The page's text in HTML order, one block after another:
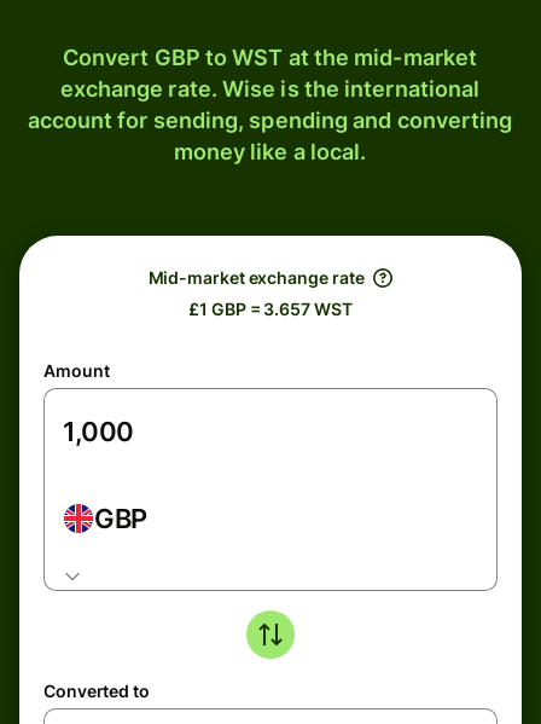
Convert GBP to WST at the mid-market
exchange rate. Wise is the international
account for sending, spending and converting
money like a local.
Mid-market exchange rate
£1 GBP = 3.657 WST
Amount
GBP
Converted to